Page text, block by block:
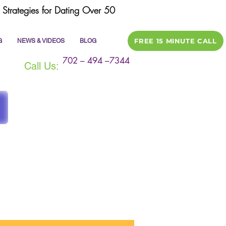
Call Us: 702 – 494 –7344
NEWS & VIDEOS BLOG FREE 15 MINUTE CALL
for Dating Over 50